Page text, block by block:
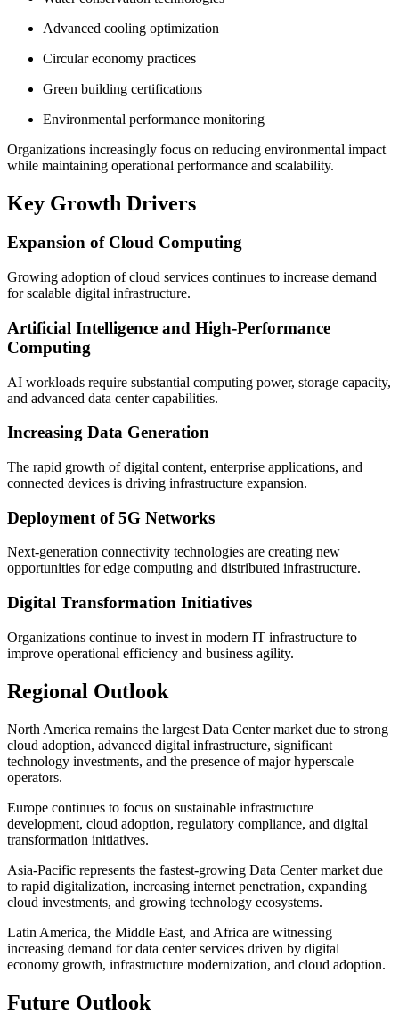
Advanced cooling optimization
Circular economy practices
Green building certifications
Environmental performance monitoring
Organizations increasingly focus on reducing environmental impact
while maintaining operational performance and scalability.
Key Growth Drivers
Expansion of Cloud Computing
Growing adoption of cloud services continues to increase demand
for scalable digital infrastructure.
Artificial Intelligence and High-Performance
Computing
AI workloads require substantial computing power, storage capacity,
and advanced data center capabilities.
Increasing Data Generation
The rapid growth of digital content, enterprise applications, and
connected devices is driving infrastructure expansion.
Deployment of 5G Networks
Next-generation connectivity technologies are creating new
opportunities for edge computing and distributed infrastructure.
Digital Transformation Initiatives
Organizations continue to invest in modern IT infrastructure to
improve operational efficiency and business agility.
Regional Outlook
North America remains the largest Data Center market due to strong
cloud adoption, advanced digital infrastructure, significant
technology investments, and the presence of major hyperscale
operators.
Europe continues to focus on sustainable infrastructure
development, cloud adoption, regulatory compliance, and digital
transformation initiatives.
Asia-Pacific represents the fastest-growing Data Center market due
to rapid digitalization, increasing internet penetration, expanding
cloud investments, and growing technology ecosystems.
Latin America, the Middle East, and Africa are witnessing
increasing demand for data center services driven by digital
economy growth, infrastructure modernization, and cloud adoption.
Future Outlook